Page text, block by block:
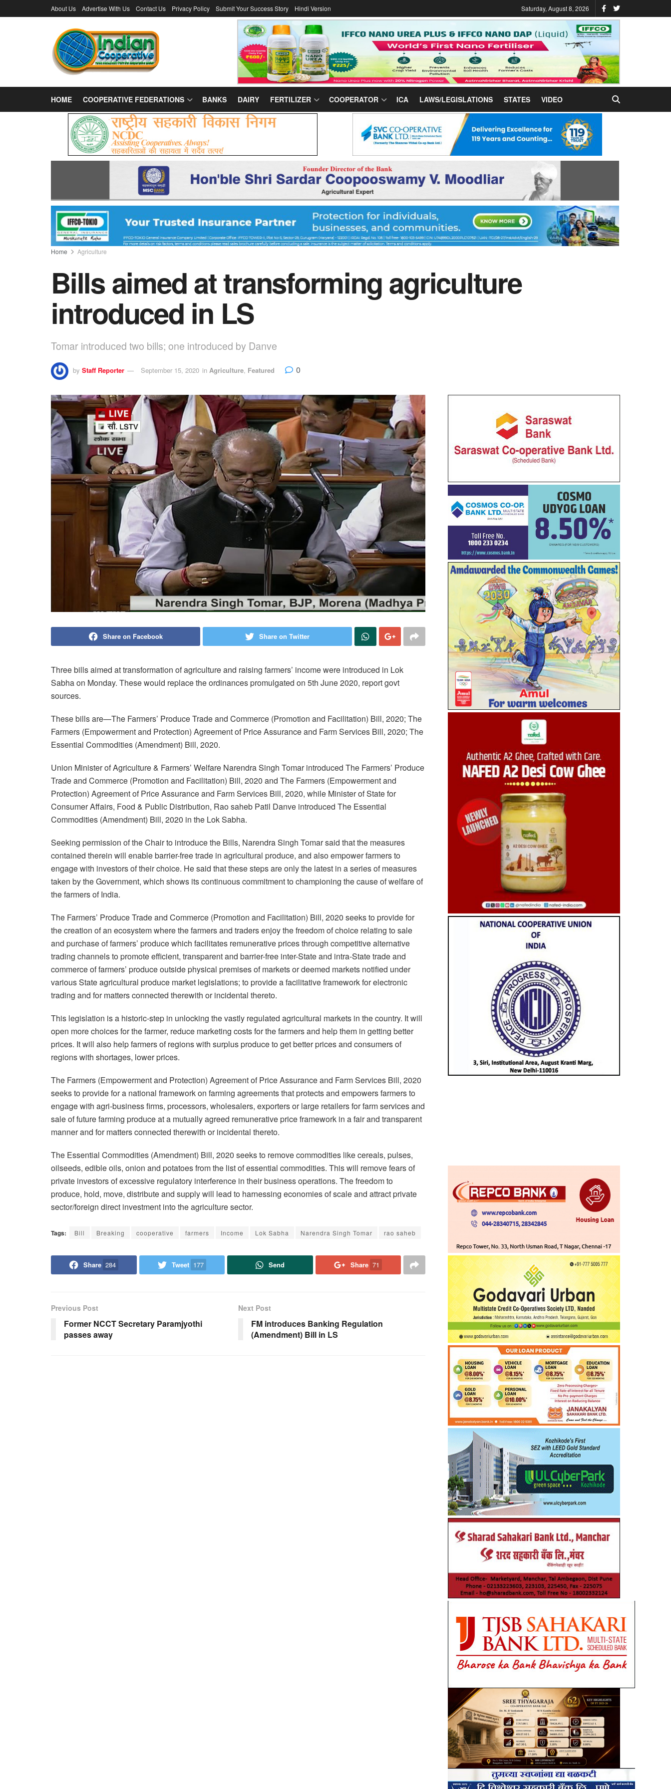
About Us Advertise With Us Contact Us Privacy Policy Submit Your Success Story Hindi Version Saturday, August 8, 2026
HOME COOPERATIVE FEDERATIONS BANKS DAIRY FERTILIZER COOPERATOR ICA LAWS/LEGISLATIONS STATES VIDEO
Home Agriculture
Bills aimed at transforming agriculture
introduced in LS
Tomar introduced two bills; one introduced by Danve
by Staff Reporter September 15, 2020 in Agriculture, Featured 0
Share on Facebook Share on Twitter
Three bills aimed at transformation of agriculture and raising farmers’ income were introduced in Lok
Sabha on Monday. These would replace the ordinances promulgated on 5th June 2020, report govt
sources.
These bills are—The Farmers’ Produce Trade and Commerce (Promotion and Facilitation) Bill, 2020; The
Farmers (Empowerment and Protection) Agreement of Price Assurance and Farm Services Bill, 2020; The
Essential Commodities (Amendment) Bill, 2020.
Union Minister of Agriculture & Farmers’ Welfare Narendra Singh Tomar introduced The Farmers’ Produce
Trade and Commerce (Promotion and Facilitation) Bill, 2020 and The Farmers (Empowerment and
Protection) Agreement of Price Assurance and Farm Services Bill, 2020, while Minister of State for
Consumer Affairs, Food & Public Distribution, Rao saheb Patil Danve introduced The Essential
Commodities (Amendment) Bill, 2020 in the Lok Sabha.
Seeking permission of the Chair to introduce the Bills, Narendra Singh Tomar said that the measures
contained therein will enable barrier-free trade in agricultural produce, and also empower farmers to
engage with investors of their choice. He said that these steps are only the latest in a series of measures
taken by the Government, which shows its continuous commitment to championing the cause of welfare of
the farmers of India.
The Farmers’ Produce Trade and Commerce (Promotion and Facilitation) Bill, 2020 seeks to provide for
the creation of an ecosystem where the farmers and traders enjoy the freedom of choice relating to sale
and purchase of farmers’ produce which facilitates remunerative prices through competitive alternative
trading channels to promote efficient, transparent and barrier-free inter-State and intra-State trade and
commerce of farmers’ produce outside physical premises of markets or deemed markets notified under
various State agricultural produce market legislations; to provide a facilitative framework for electronic
trading and for matters connected therewith or incidental thereto.
This legislation is a historic-step in unlocking the vastly regulated agricultural markets in the country. It will
open more choices for the farmer, reduce marketing costs for the farmers and help them in getting better
prices. It will also help farmers of regions with surplus produce to get better prices and consumers of
regions with shortages, lower prices.
The Farmers (Empowerment and Protection) Agreement of Price Assurance and Farm Services Bill, 2020
seeks to provide for a national framework on farming agreements that protects and empowers farmers to
engage with agri-business firms, processors, wholesalers, exporters or large retailers for farm services and
sale of future farming produce at a mutually agreed remunerative price framework in a fair and transparent
manner and for matters connected therewith or incidental thereto.
The Essential Commodities (Amendment) Bill, 2020 seeks to remove commodities like cereals, pulses,
oilseeds, edible oils, onion and potatoes from the list of essential commodities. This will remove fears of
private investors of excessive regulatory interference in their business operations. The freedom to
produce, hold, move, distribute and supply will lead to harnessing economies of scale and attract private
sector/foreign direct investment into the agriculture sector.
Tags: Bill Breaking cooperative farmers Income Lok Sabha Narendra Singh Tomar rao saheb
Share 284 Tweet 177 Send Share 71
Previous Post
Former NCCT Secretary Paramjyothi
passes away
Next Post
FM introduces Banking Regulation
(Amendment) Bill in LS